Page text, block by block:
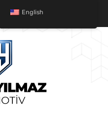
SPARE PARTS WORLD
685 32 42
English